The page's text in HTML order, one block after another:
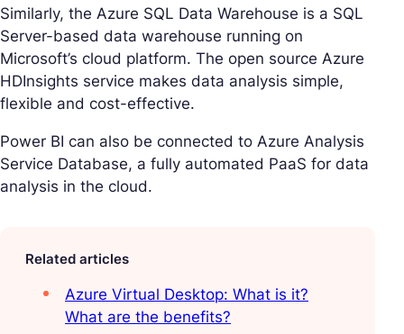
Similarly, the Azure SQL Data Warehouse is a SQL
Server-based data warehouse running on
Microsoft’s cloud platform. The open source Azure
HDInsights service makes data analysis simple,
flexible and cost-effective.
Power BI can also be connected to Azure Analysis
Service Database, a fully automated PaaS for data
analysis in the cloud.
Related articles
Azure Virtual Desktop: What is it?
What are the benefits?